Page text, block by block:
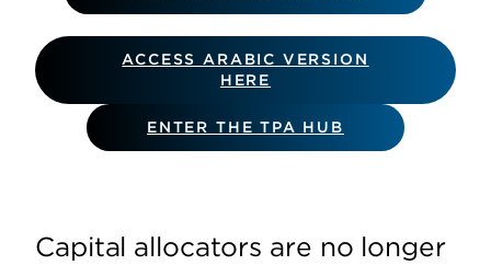
ACCESS ARABIC VERSION
HERE
ENTER THE TPA HUB
Capital allocators are no longer